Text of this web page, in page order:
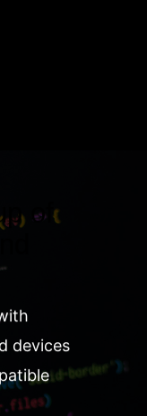
of
devices